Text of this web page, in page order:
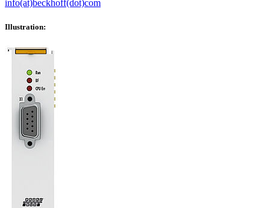
info(at)beckhoff(dot)com
Illustration: